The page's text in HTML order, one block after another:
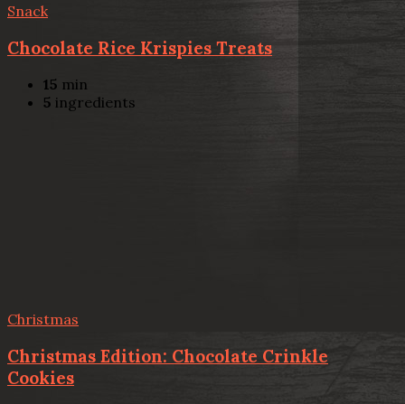
Snack
Chocolate Rice Krispies Treats
15 min
5 ingredients
Christmas
Christmas Edition: Chocolate Crinkle
Cookies